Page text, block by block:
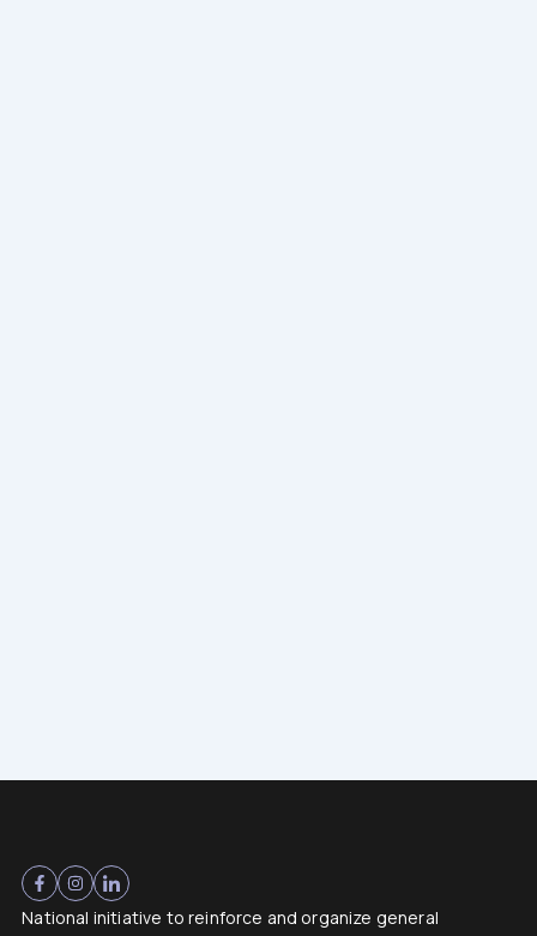
National initiative to reinforce and organize general